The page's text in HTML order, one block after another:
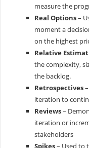
measure the
Real Options–
moment a
on the highest
Relative
the complexity,
the backlog.
Retrospectives–
iteration to
Reviews–
iteration or
stakeholders
Spikes– Used to